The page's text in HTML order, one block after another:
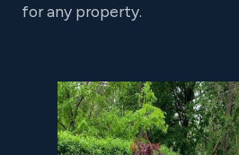
for any property.